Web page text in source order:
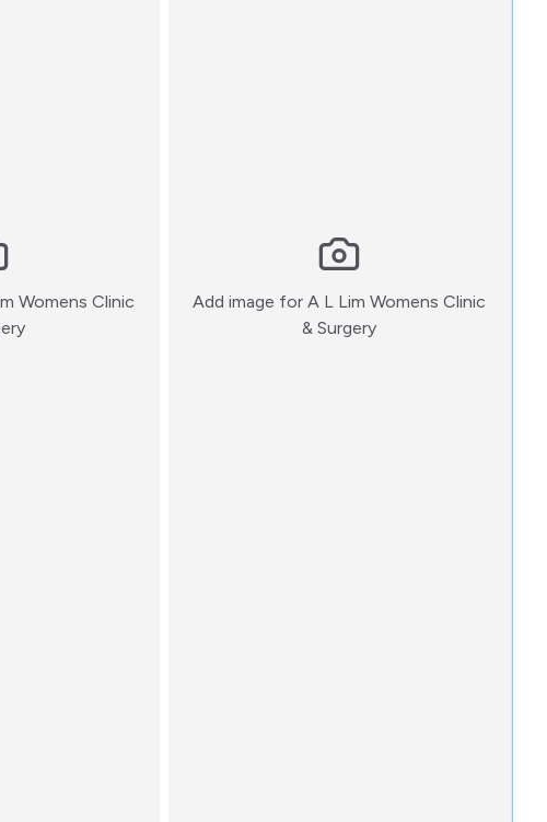
Womens Clinic
:)
Add image forA L Lim Womens Clinic
& Surgery:)